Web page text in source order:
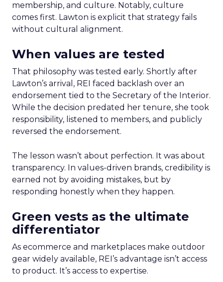
membership, and culture. Notably, culture
comes first. Lawton is explicit that strategy fails
without cultural alignment.
When values are tested
That philosophy was tested early. Shortly after
Lawton’s arrival, REI faced backlash over an
endorsement tied to the Secretary of the Interior.
While the decision predated her tenure, she took
responsibility, listened to members, and publicly
reversed the endorsement.
The lesson wasn’t about perfection. It was about
transparency. In values-driven brands, credibility is
earned not by avoiding mistakes, but by
responding honestly when they happen.
Green vests as the ultimate
differentiator
As ecommerce and marketplaces make outdoor
gear widely available, REI’s advantage isn’t access
to product. It’s access to expertise.